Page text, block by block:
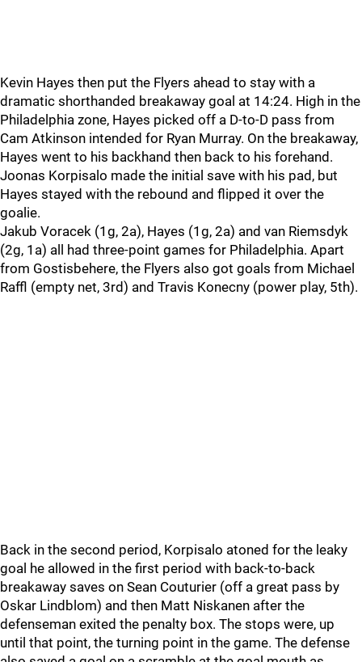
Kevin Hayes then put the Flyers ahead to stay with a
dramatic shorthanded breakaway goal at 14:24. High in the
Philadelphia zone, Hayes picked off a D-to-D pass from
Cam Atkinson intended for Ryan Murray. On the breakaway,
Hayes went to his backhand then back to his forehand.
Joonas Korpisalo made the initial save with his pad, but
Hayes stayed with the rebound and flipped it over the
goalie.
Jakub Voracek (1g, 2a), Hayes (1g, 2a) and van Riemsdyk
(2g, 1a) all had three-point games for Philadelphia. Apart
from Gostisbehere, the Flyers also got goals from Michael
Raffl (empty net, 3rd) and Travis Konecny (power play, 5th).
Back in the second period, Korpisalo atoned for the leaky
goal he allowed in the first period with back-to-back
breakaway saves on Sean Couturier (off a great pass by
Oskar Lindblom) and then Matt Niskanen after the
defenseman exited the penalty box. The stops were, up
until that point, the turning point in the game. The defense